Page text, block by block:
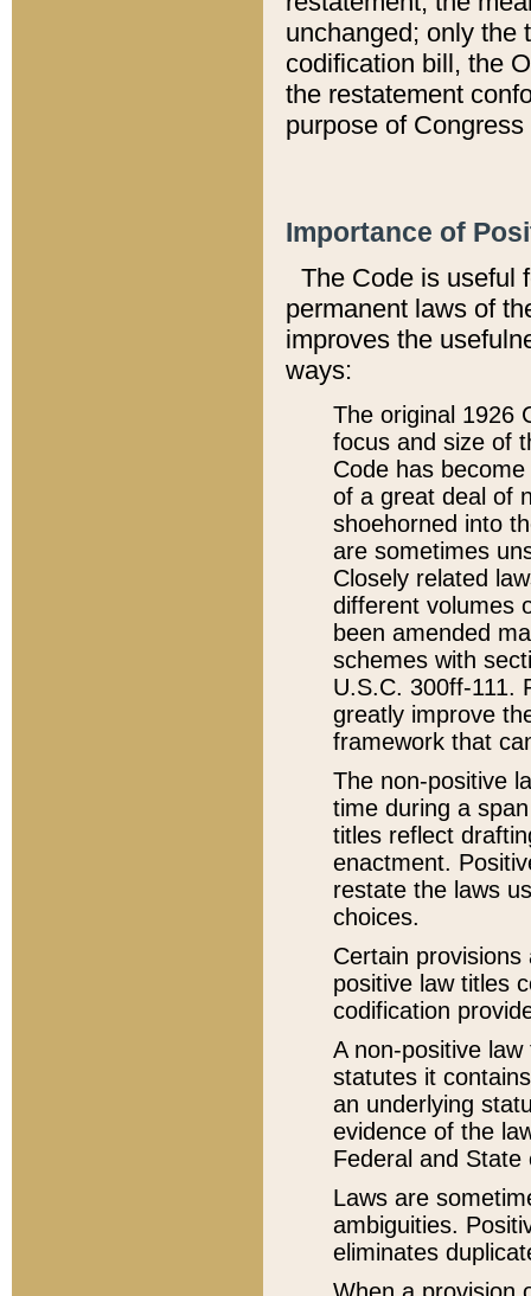
unchanged; only the
codification bill, the
the restatement
purpose of
Importance of
The Code is useful
permanent laws of
improves the
ways:
The original 1926
focus and size of
Code has
of a great deal of
shoehorned into
are sometimes
Closely related
different volumes
been amended
schemes with
U.S.C. 300ff-111.
greatly improve
framework that
The non-positive
time during a
titles reflect
enactment.
restate the laws
choices.
Certain
positive law titles
codification
A non-positive
statutes it
an underlying
evidence of the
Federal and State
Laws are
ambiguities.
eliminates